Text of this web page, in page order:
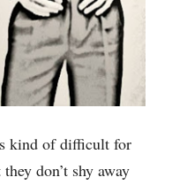
kind of difficult for
don’t shy away